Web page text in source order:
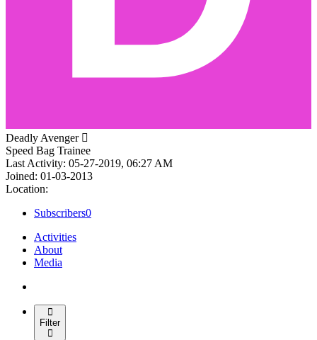
Deadly Avenger
Speed Bag Trainee
Last Activity: 05-27-2019, 06:27 AM
Joined: 01-03-2013
Location:
Subscribers0
Activities
About
Media
Filter